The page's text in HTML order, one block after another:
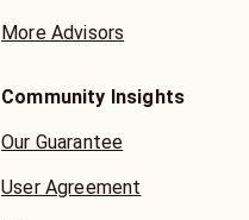
More Advisors
Community Insights
Our Guarantee
User Agreement